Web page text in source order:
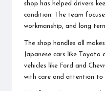
shop has helped drivers
condition. The team
workmanship, and long
The shop handles all
Japanese cars like
vehicles like Ford and
with care and attention to